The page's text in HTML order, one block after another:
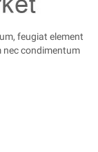
feugiat element
nec condimentum